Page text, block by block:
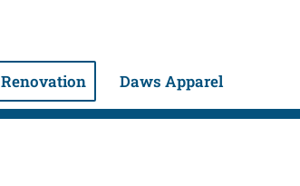
Renovation Daws Apparel